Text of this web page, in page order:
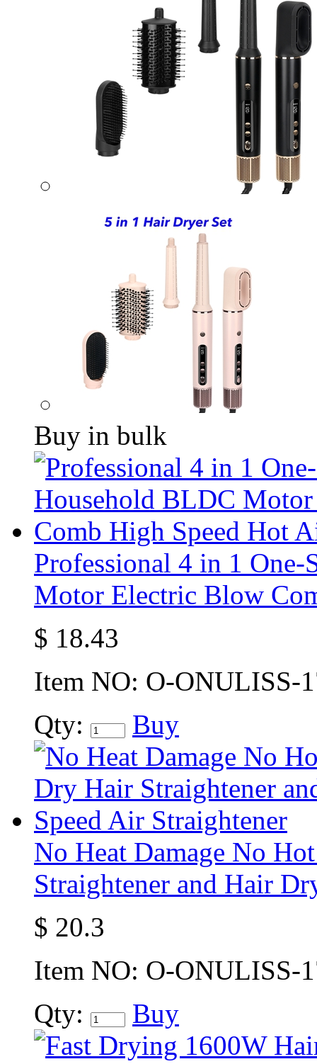
Buy in bulk
Professional 4 in 1
Motor Electric Blow
$ 18.43
Item NO: O-ONULISS-
Qty:
Buy
No Heat Damage No
Straightener and Hair
$ 20.3
Item NO: O-ONULISS-
Qty:
Buy